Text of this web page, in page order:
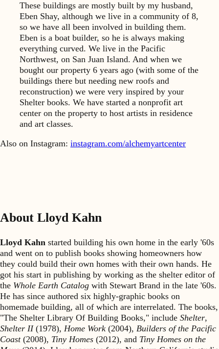
These buildings are mostly built by my husband,
Eben Shay, although we live in a community of 8,
so we have all been involved in building them.
Eben is a boat builder, so he is always making
everything curved. We live in the Pacific
Northwest, on San Juan Island. And when we
bought our property 6 years ago (with some of the
buildings there but needing new roofs and
reconstruction) we were very inspired by your
Shelter books. We have started a nonprofit art
center on the property to host artists in residence
and art classes.
Also on Instagram: instagram.com/alchemyartcenter
About Lloyd Kahn
Lloyd Kahn started building his own home in the early '60s
and went on to publish books showing homeowners how
they could build their own homes with their own hands. He
got his start in publishing by working as the shelter editor of
the Whole Earth Catalog with Stewart Brand in the late '60s.
He has since authored six highly-graphic books on
homemade building, all of which are interrelated. The books,
"The Shelter Library Of Building Books," include Shelter,
Shelter II(1978), Home Work (2004), Builders of the Pacific
Coast(2008), Tiny Homes (2012), and Tiny Homes on the